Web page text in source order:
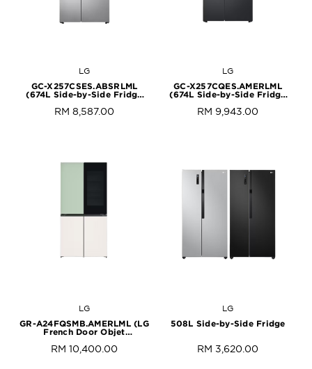
LG
GC-X257CSES.ABSRLML
(674L Side-by-Side Fridge
Door™ in Noble Steel Finish)
RM 8,587.00
LG
GC-X257CQES.AMERLML
(674L Side-by-Side Fridge
Door™ in Matte Black Finish)
RM 9,943.00
LG
GR-A24FQSMB.AMERLML (LG
French Door Objet
RM 10,400.00
LG
508L Side-by-Side Fridge
RM 3,620.00